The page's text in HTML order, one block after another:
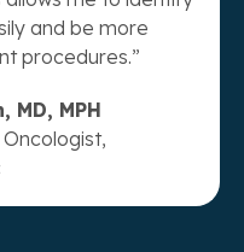
and be more
procedures.”
MD, MPH